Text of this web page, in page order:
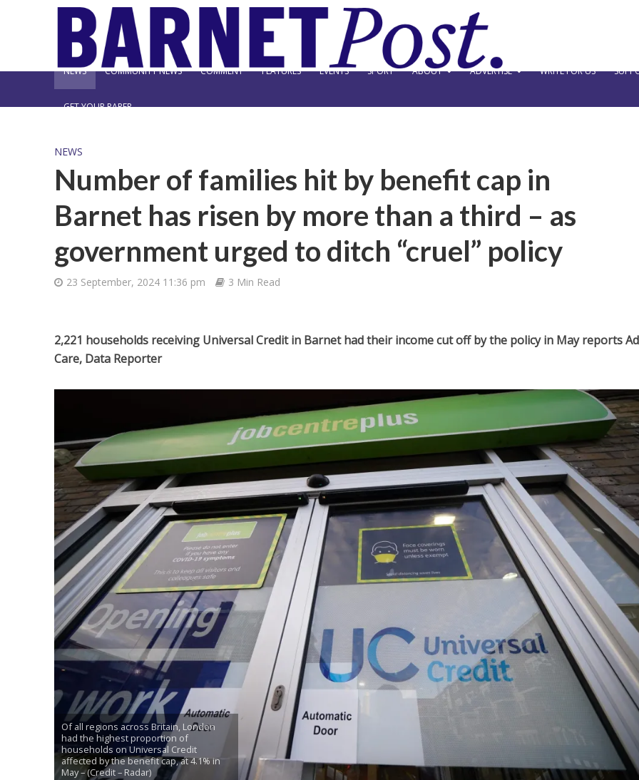
NEWS COMMUNITY NEWS COMMENT FEATURES EVENTS SPORT ABOUT ADVERTISE WRITE FOR US
GET YOUR PAPER
NEWS
Number of families hit by benefit cap in
Barnet has risen by more than a third – as
government urged to ditch “cruel” policy
23 September, 2024 11:36 pm 3 Min Read
2,221 households receiving Universal Credit in Barnet had their income cut off by the policy in May reports
Care, Data Reporter
Of all regions across Britain, London
had the highest proportion of
households on Universal Credit
affected by the benefit cap, at 4.1% in
May – (Credit – Radar)